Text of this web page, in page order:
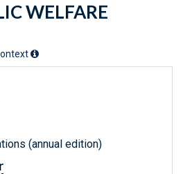
WELFARE
(annual edition)